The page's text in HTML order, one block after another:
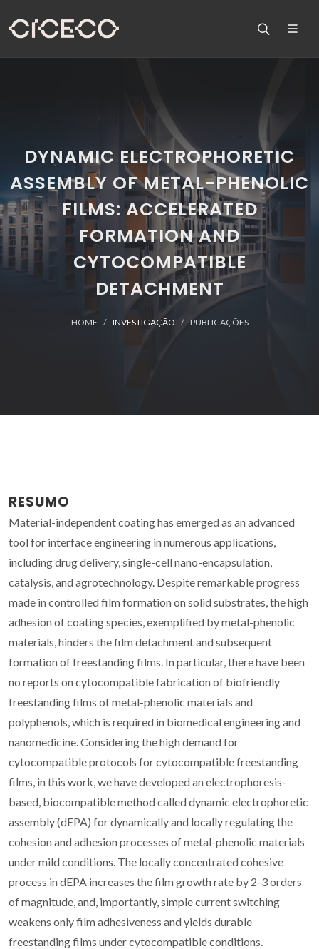
DYNAMIC ELECTROPHORETIC
ASSEMBLY OF METAL-PHENOLIC
FILMS: ACCELERATED
FORMATION AND
CYTOCOMPATIBLE
DETACHMENT
HOME INVESTIGAÇÃO PUBLICAÇÕES
RESUMO
Material-independent coating has emerged as an advanced
tool for interface engineering in numerous applications,
including drug delivery, single-cell nano-encapsulation,
catalysis, and agrotechnology. Despite remarkable progress
made in controlled film formation on solid substrates, the high
adhesion of coating species, exemplified by metal-phenolic
materials, hinders the film detachment and subsequent
formation of freestanding films. In particular, there have been
no reports on cytocompatible fabrication of biofriendly
freestanding films of metal-phenolic materials and
polyphenols, which is required in biomedical engineering and
nanomedicine. Considering the high demand for
cytocompatible protocols for cytocompatible freestanding
films, in this work, we have developed an electrophoresis-
based, biocompatible method called dynamic electrophoretic
assembly (dEPA) for dynamically and locally regulating the
cohesion and adhesion processes of metal-phenolic materials
under mild conditions. The locally concentrated cohesive
process in dEPA increases the film growth rate by 2-3 orders
of magnitude, and, importantly, simple current switching
weakens only film adhesiveness and yields durable
freestanding films under cytocompatible conditions.